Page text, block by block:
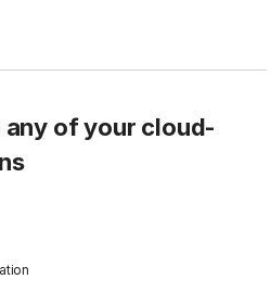
of your cloud-